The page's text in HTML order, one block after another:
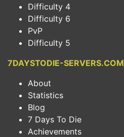
Difficulty 4
Difficulty 6
PvP
Difficulty 5
7DAYSTODIE-SERVERS.COM
About
Statistics
Blog
7 Days To Die
Achievements